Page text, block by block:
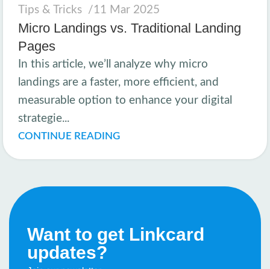
Tips & Tricks 11 Mar 2025
Micro Landings vs. Traditional Landing
Pages
In this article, we’ll analyze why micro
landings are a faster, more efficient, and
measurable option to enhance your digital
strategie...
CONTINUE READING
Want to get Linkcard
updates?